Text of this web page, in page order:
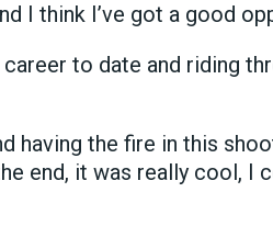
I think I’ve got a good
to date and riding
having the fire in this
end, it was really cool, I